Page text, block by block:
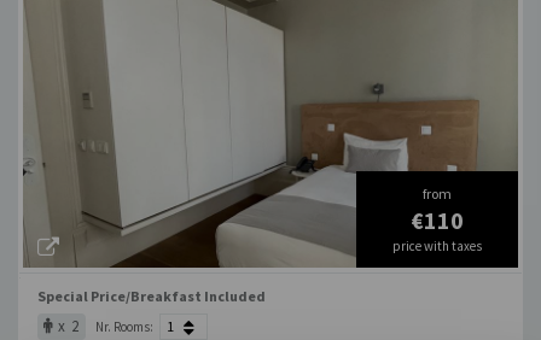
from
€110
price with taxes
x 2 Nr. Rooms:
Special Price/Breakfast Included